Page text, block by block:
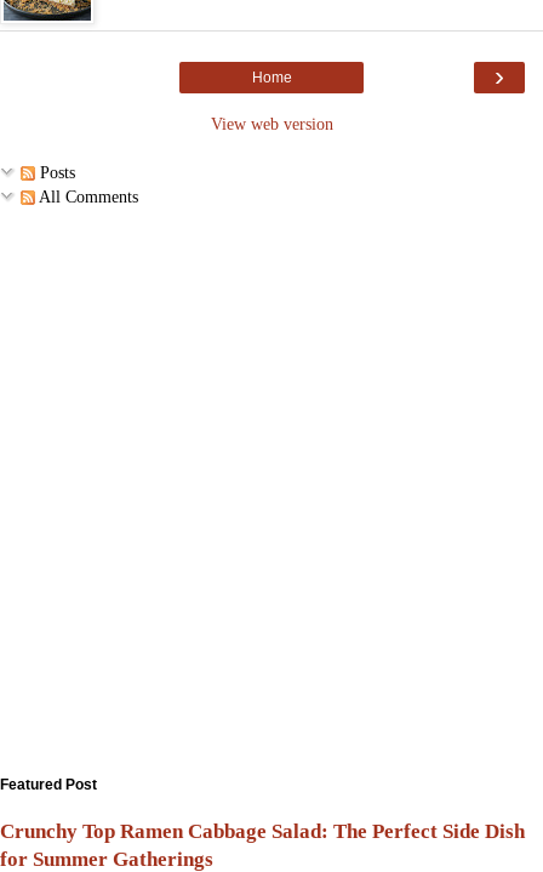
›
Home
View web version
Posts
All Comments
Featured Post
Crunchy Top Ramen Cabbage Salad: The Perfect Side Dish
for Summer Gatherings